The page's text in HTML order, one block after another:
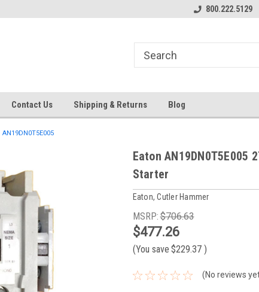
800.222.5129
Contact Us Shipping & Returns Blog
AN19DN0T5E005
Eaton AN19DN0T5E005
Starter
Eaton, Cutler Hammer
MSRP:$706.63
$477.26
(You save $229.37 )
(No reviews